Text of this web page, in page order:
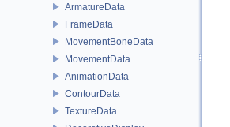
ArmatureData
FrameData
MovementBoneData
MovementData
AnimationData
ContourData
TextureData